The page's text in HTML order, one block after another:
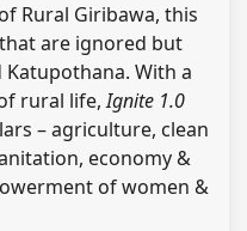
Rural Giribawa, this
are ignored but
With a
rural life,Ignite 1.0
– agriculture, clean
economy &
of women &